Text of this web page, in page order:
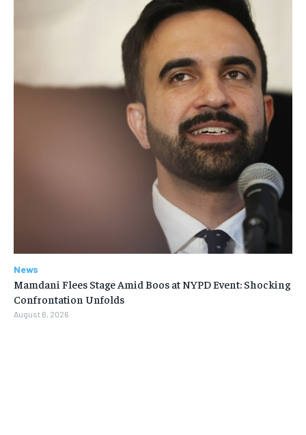
News
Mamdani Flees Stage Amid Boos at NYPD Event: Shocking
Confrontation Unfolds
August 6, 2026